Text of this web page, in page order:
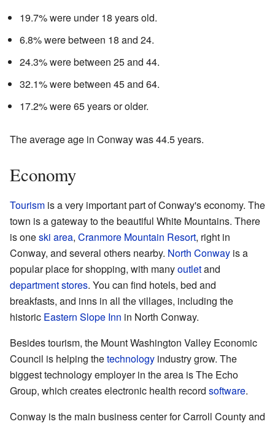
19.7% were under 18 years old.
6.8% were between 18 and 24.
24.3% were between 25 and 44.
32.1% were between 45 and 64.
17.2% were 65 years or older.
The average age in Conway was 44.5 years.
Economy
Tourism is a very important part of Conway's economy. The
town is a gateway to the beautiful White Mountains. There
is oneski area, Cranmore Mountain Resort, right in
Conway, and several others nearby. North Conway is a
popular place for shopping, with manyoutletand
department stores. You can find hotels, bed and
breakfasts, and inns in all the villages, including the
historic Eastern Slope Inn in North Conway.
Besides tourism, the Mount Washington Valley Economic
Council is helping thetechnology industry grow. The
biggest technology employer in the area is The Echo
Group, which creates electronic health record software.
Conway is the main business center for Carroll County and